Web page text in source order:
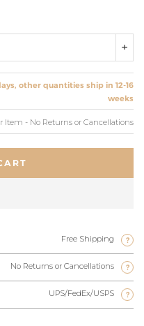
other quantities ship in 12-16
weeks
Item - No Returns or Cancellations
Free Shipping ?
No Returns or Cancellations ?
UPS/FedEx/USPS ?